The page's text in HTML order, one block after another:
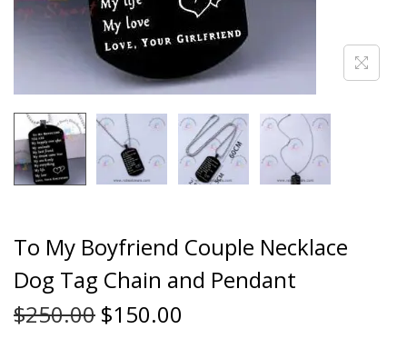
To My Boyfriend Couple Necklace
Dog Tag Chain and Pendant
$250.00 $150.00